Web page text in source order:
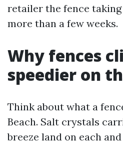
retailer the fence
more than a few weeks.
Why fences
speedier on
Think about what a
Beach. Salt crystals
breeze land on each